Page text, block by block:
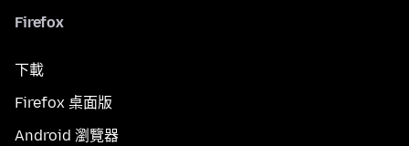
Firefox
下載
Firefox 桌面版
Android 瀏覽器